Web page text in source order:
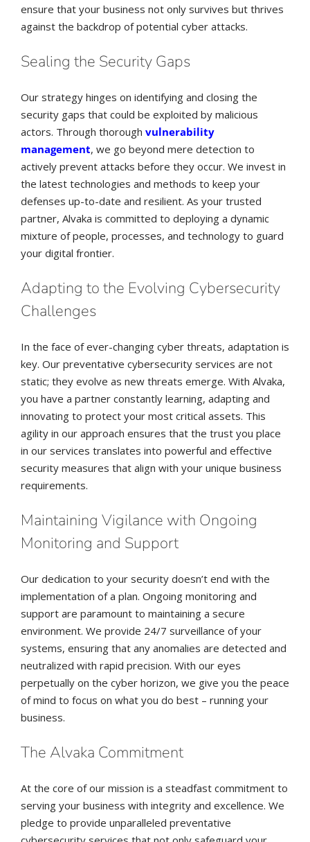
ensure that your business not only survives but thrives
against the backdrop of potential cyber attacks.
Sealing the Security Gaps
Our strategy hinges on identifying and closing the
security gaps that could be exploited by malicious
actors. Through thorough vulnerability
management, we go beyond mere detection to
actively prevent attacks before they occur. We invest in
the latest technologies and methods to keep your
defenses up-to-date and resilient. As your trusted
partner, Alvaka is committed to deploying a dynamic
mixture of people, processes, and technology to guard
your digital frontier.
Adapting to the Evolving Cybersecurity
Challenges
In the face of ever-changing cyber threats, adaptation is
key. Our preventative cybersecurity services are not
static; they evolve as new threats emerge. With Alvaka,
you have a partner constantly learning, adapting and
innovating to protect your most critical assets. This
agility in our approach ensures that the trust you place
in our services translates into powerful and effective
security measures that align with your unique business
requirements.
Maintaining Vigilance with Ongoing
Monitoring and Support
Our dedication to your security doesn’t end with the
implementation of a plan. Ongoing monitoring and
support are paramount to maintaining a secure
environment. We provide 24/7 surveillance of your
systems, ensuring that any anomalies are detected and
neutralized with rapid precision. With our eyes
perpetually on the cyber horizon, we give you the peace
of mind to focus on what you do best – running your
business.
The Alvaka Commitment
At the core of our mission is a steadfast commitment to
serving your business with integrity and excellence. We
pledge to provide unparalleled preventative